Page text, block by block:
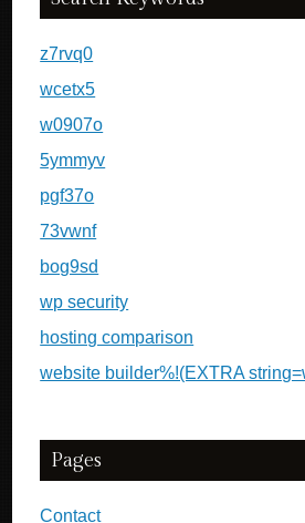
z7rvq0
wcetx5
w0907o
5ymmyv
pgf37o
73vwnf
bog9sd
wp security
hosting comparison
website builder%!(EXTRA
Pages
Contact